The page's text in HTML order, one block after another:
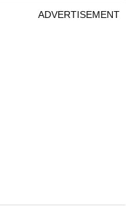
ADVERTISEMENT